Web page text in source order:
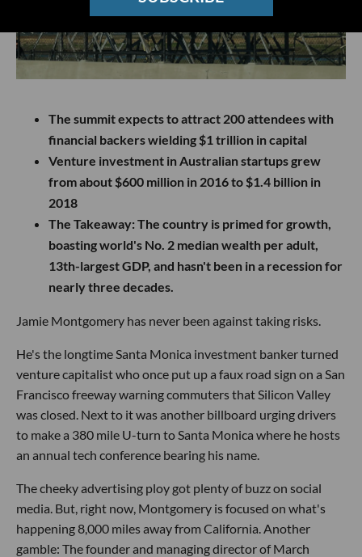
The summit expects to attract 200 attendees with
financial backers wielding $1 trillion in capital
Venture investment in Australian startups grew
from about $600 million in 2016 to $1.4 billion in
2018
The Takeaway: The country is primed for growth,
boasting world's No. 2 median wealth per adult,
13th-largest GDP, and hasn't been in a recession for
nearly three decades.
Jamie Montgomery has never been against taking risks.
He's the longtime Santa Monica investment banker turned
venture capitalist who once put up a faux road sign on a San
Francisco freeway warning commuters that Silicon Valley
was closed. Next to it was another billboard urging drivers
to make a 380 mile U-turn to Santa Monica where he hosts
an annual tech conference bearing his name.
The cheeky advertising ploy got plenty of buzz on social
media. But, right now, Montgomery is focused on what's
happening 8,000 miles away from California. Another
gamble: The founder and managing director of March